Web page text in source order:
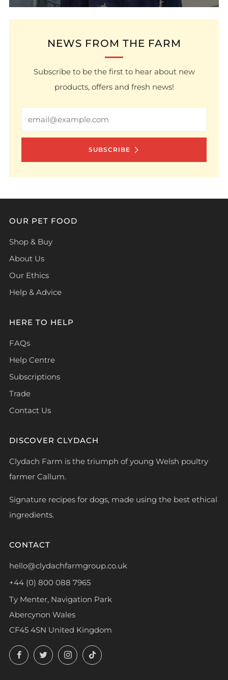
NEWS FROM THE FARM
Subscribe to be the first to hear about new
products, offers and fresh news!
SUBSCRIBE
OUR PET FOOD
Shop & Buy
About Us
Our Ethics
Help & Advice
HERE TO HELP
FAQs
Help Centre
Subscriptions
Trade
Contact Us
DISCOVER CLYDACH
Clydach Farm is the triumph of young Welsh poultry
farmer Callum.
Signature recipes for dogs, made using the best ethical
ingredients.
CONTACT
hello@clydachfarmgroup.co.uk
+44 (0) 800 088 7965
Ty Menter, Navigation Park
Abercynon Wales
CF45 4SN United Kingdom
FacebookTwitterInstagramTikTok